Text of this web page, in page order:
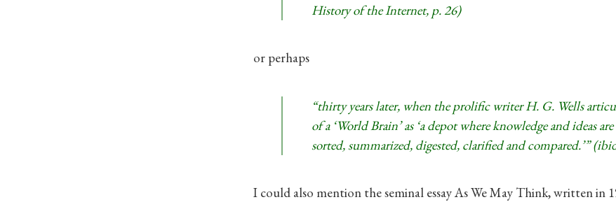
History of the Internet, p. 26)
or perhaps
“thirty years later, when the prolific writer H. G. Wells
of a ‘World Brain’ as ‘a depot where knowledge and ideas
sorted, summarized, digested, clarified and compared.’”
I could also mention the seminal essay As We May Think, written in